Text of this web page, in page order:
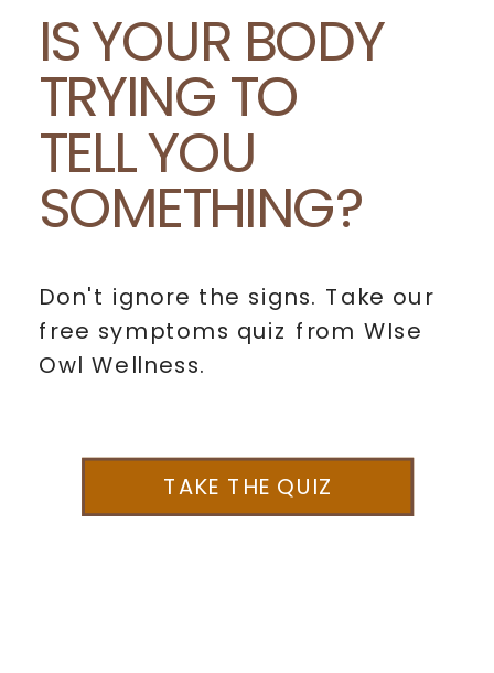
Don't ignore the signs. Take our
free symptoms quiz from WIse
Owl Wellness.
IS YOUR BODY
TRYING TO
TELL YOU
SOMETHING?
TAKE THE QUIZ